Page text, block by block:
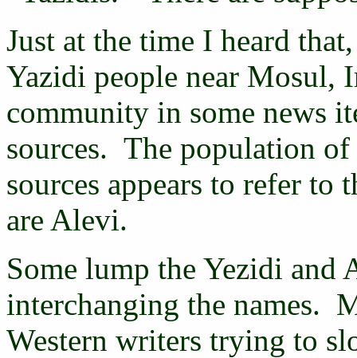
Just at the time I heard
Yazidi people near Mosul,
community in some news
sources. The population
sources appears to refer
are Alevi.
Some lump the Yezidi and
interchanging the names.
Western writers trying to